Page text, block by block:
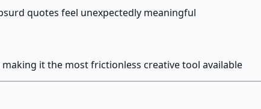
quotes feel unexpectedly meaningful
it the most frictionless creative tool available